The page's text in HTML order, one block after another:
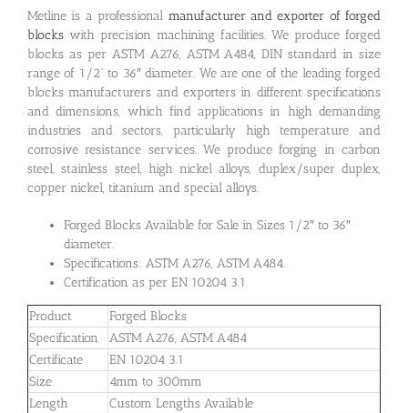
Metline is a professional manufacturer and exporter of forged
blocks with precision machining facilities. We produce forged
blocks as per ASTM A276, ASTM A484, DIN standard in size
range of 1/2” to 36″ diameter. We are one of the leading forged
blocks manufacturers and exporters in different specifications
and dimensions, which find applications in high demanding
industries and sectors, particularly high temperature and
corrosive resistance services. We produce forging in carbon
steel, stainless steel, high nickel alloys, duplex/super duplex,
copper nickel, titanium and special alloys.
Forged Blocks Available for Sale in Sizes 1/2″ to 36″
diameter.
Specifications: ASTM A276, ASTM A484.
Certification as per EN 10204 3.1
Product
Forged Blocks
Specification
ASTM A276, ASTM A484
Certificate
EN 10204 3.1
Size
4mm to 300mm
Length
Custom Lengths Available